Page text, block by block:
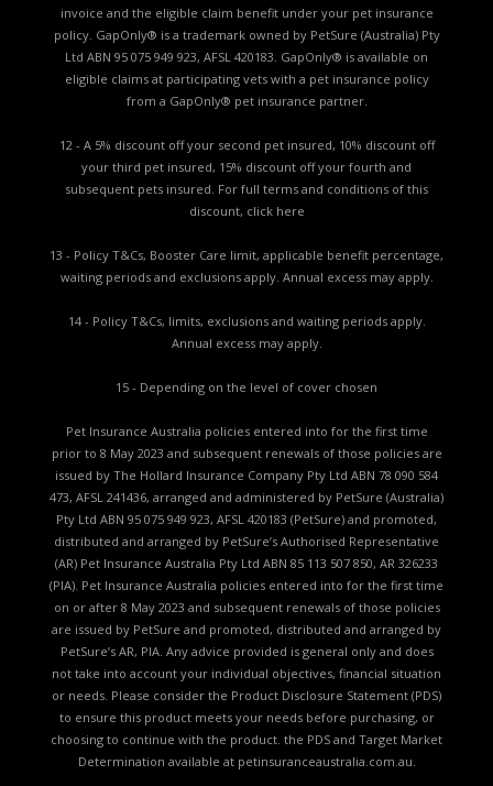
invoice and the eligible claim benefit under your pet insurance
policy. GapOnly® is a trademark owned by PetSure (Australia) Pty
Ltd ABN 95 075 949 923, AFSL 420183. GapOnly® is available on
eligible claims at participating vets with a pet insurance policy
from a GapOnly® pet insurance partner.
12 - A 5% discount off your second pet insured, 10% discount off
your third pet insured, 15% discount off your fourth and
subsequent pets insured. For full terms and conditions of this
discount, click here
13 - Policy T&Cs, Booster Care limit, applicable benefit percentage,
waiting periods and exclusions apply. Annual excess may apply.
14 - Policy T&Cs, limits, exclusions and waiting periods apply.
Annual excess may apply.
15 - Depending on the level of cover chosen
Pet Insurance Australia policies entered into for the first time
prior to 8 May 2023 and subsequent renewals of those policies are
issued by The Hollard Insurance Company Pty Ltd ABN 78 090 584
473, AFSL 241436, arranged and administered by PetSure (Australia)
Pty Ltd ABN 95 075 949 923, AFSL 420183 (PetSure) and promoted,
distributed and arranged by PetSure’s Authorised Representative
(AR) Pet Insurance Australia Pty Ltd ABN 85 113 507 850, AR 326233
(PIA). Pet Insurance Australia policies entered into for the first time
on or after 8 May 2023 and subsequent renewals of those policies
are issued by PetSure and promoted, distributed and arranged by
PetSure’s AR, PIA. Any advice provided is general only and does
not take into account your individual objectives, financial situation
or needs. Please consider the Product Disclosure Statement (PDS)
to ensure this product meets your needs before purchasing, or
choosing to continue with the product. the PDS and Target Market
Determination available at petinsuranceaustralia.com.au.